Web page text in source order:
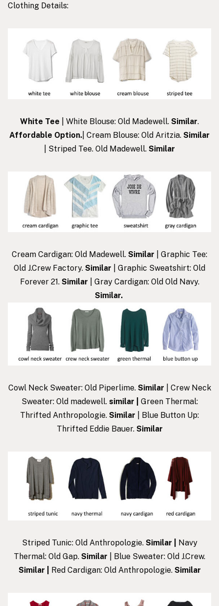
Clothing Details:
White Tee | White Blouse: Old Madewell. Similar.
Affordable Option. | Cream Blouse: Old Aritzia. Similar
| Striped Tee. Old Madewell. Similar
Cream Cardigan: Old Madewell. Similar | Graphic Tee:
Old J.Crew Factory. Similar | Graphic Sweatshirt: Old
Forever 21. Similar | Gray Cardigan: Old Old Navy.
Similar.
Cowl Neck Sweater: Old Piperlime. Similar | Crew Neck
Sweater: Old madewell. similar
Green Thermal:
Thrifted Anthropologie. Similar | Blue Button Up:
Thrifted Eddie Bauer. Similar
Striped Tunic: Old Anthropologie. Similar
Navy
Thermal: Old Gap. Similar | Blue Sweater: Old J.Crew.
Similar
Red Cardigan: Old Anthropologie. Similar